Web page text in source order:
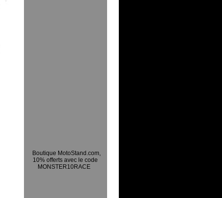
Boutique MotoStand.com,
10% offerts avec le code
MONSTER10RACE